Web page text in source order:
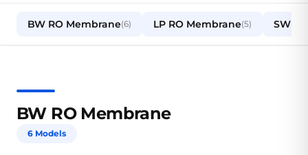
BW RO Membrane(6) LP RO Membrane(5) SW
BW RO Membrane
6 Models